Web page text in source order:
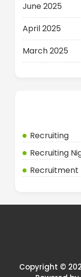
June 2025
April 2025
March 2025
Recruiting
Recruiting
Recruitment
Copyright ©